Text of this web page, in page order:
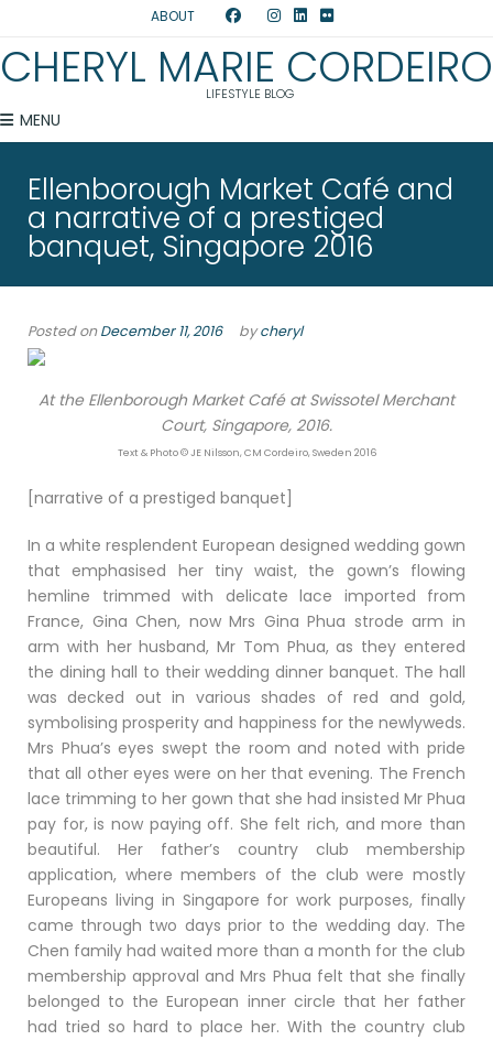
ABOUT
CHERYL MARIE CORDEIRO
LIFESTYLE BLOG
MENU
Ellenborough Market Café and
a narrative of a prestiged
banquet, Singapore 2016
Posted onDecember 11, 2016 bycheryl
At the Ellenborough Market Café at Swissotel Merchant
Court, Singapore, 2016.
Text & Photo © JE Nilsson, CM Cordeiro, Sweden 2016
[narrative of a prestiged banquet]
In a white resplendent European designed wedding gown
that emphasised her tiny waist, the gown’s flowing
hemline trimmed with delicate lace imported from
France, Gina Chen, now Mrs Gina Phua strode arm in
arm with her husband, Mr Tom Phua, as they entered
the dining hall to their wedding dinner banquet. The hall
was decked out in various shades of red and gold,
symbolising prosperity and happiness for the newlyweds.
Mrs Phua’s eyes swept the room and noted with pride
that all other eyes were on her that evening. The French
lace trimming to her gown that she had insisted Mr Phua
pay for, is now paying off. She felt rich, and more than
beautiful. Her father’s country club membership
application, where members of the club were mostly
Europeans living in Singapore for work purposes, finally
came through two days prior to the wedding day. The
Chen family had waited more than a month for the club
membership approval and Mrs Phua felt that she finally
belonged to the European inner circle that her father
had tried so hard to place her. With the country club